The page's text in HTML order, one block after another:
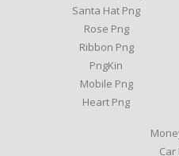
Santa Hat Png
Rose Png
Ribbon Png
PngKin
Mobile Png
Heart Png
Car